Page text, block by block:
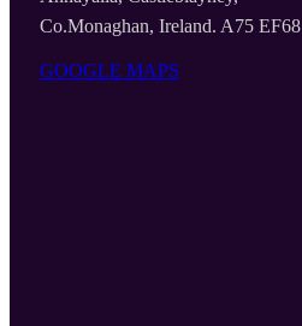
Co.Monaghan, Ireland. A75 EF68
GOOGLE MAPS